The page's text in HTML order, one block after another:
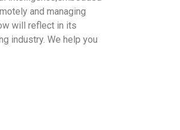
and managing
will reflect in its
industry. We help you